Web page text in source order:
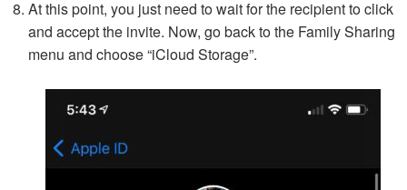
At this point, you just need to wait for the recipient to click
and accept the invite. Now, go back to the Family Sharing
menu and choose “iCloud Storage”.